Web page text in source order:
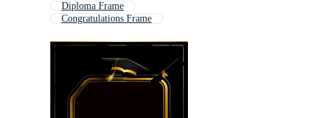
Diploma Frame
Congratulations Frame